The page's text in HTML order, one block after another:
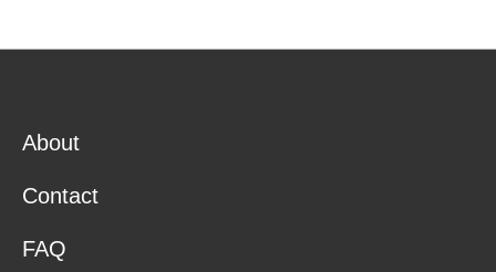
About
Contact
FAQ